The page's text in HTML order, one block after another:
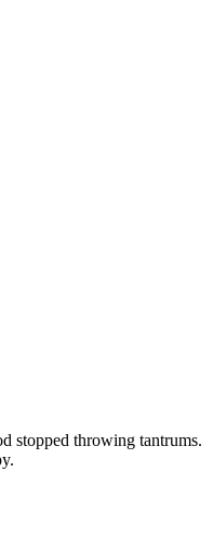
stopped throwing tantrums.